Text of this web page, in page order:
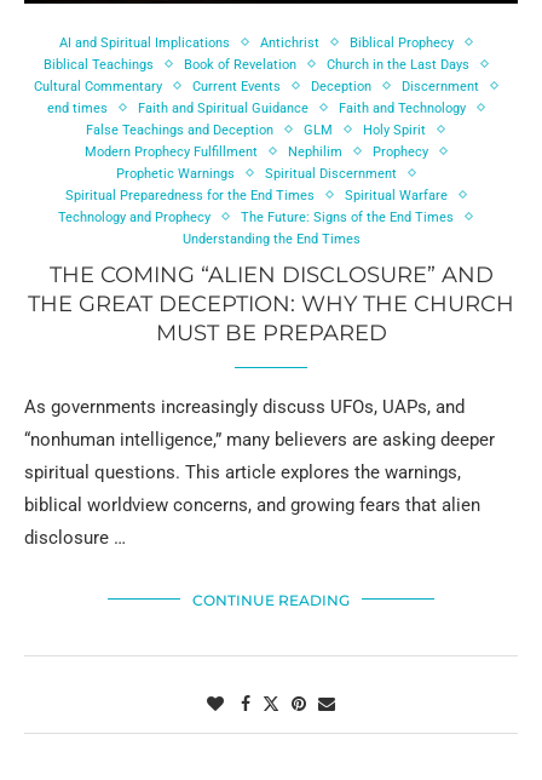
AI and Spiritual Implications Antichrist
Biblical Prophecy
Biblical Teachings
Book of Revelation
Church in the Last Days
Cultural Commentary
Current Events Deception
Discernment
end times
Faith and Spiritual Guidance
Faith and Technology
False Teachings and Deception
GLM
Holy Spirit
Modern Prophecy Fulfillment
Nephilim
Prophecy
Prophetic Warnings
Spiritual Discernment
Spiritual Preparedness for the End Times
Spiritual Warfare
Technology and Prophecy
The Future: Signs of the End Times
Understanding the End Times
THE COMING “ALIEN DISCLOSURE” AND
THE GREAT DECEPTION: WHY THE CHURCH
MUST BE PREPARED
As governments increasingly discuss UFOs, UAPs, and
“nonhuman intelligence,” many believers are asking deeper
spiritual questions. This article explores the warnings,
biblical worldview concerns, and growing fears that alien
disclosure …
CONTINUE READING